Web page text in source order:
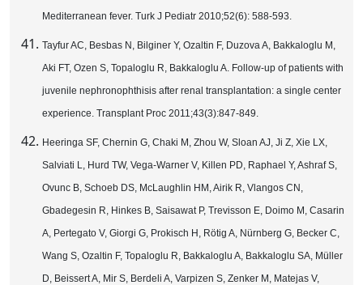
Mediterranean fever. Turk J Pediatr 2010;52(6): 588-593.
Tayfur AC, Besbas N, Bilginer Y, Ozaltin F, Duzova A, Bakkaloglu M,
Aki FT, Ozen S, Topaloglu R, Bakkaloglu A. Follow-up of patients with
juvenile nephronophthisis after renal transplantation: a single center
experience. Transplant Proc 2011;43(3):847-849.
Heeringa SF, Chernin G, Chaki M, Zhou W, Sloan AJ, Ji Z, Xie LX,
Salviati L, Hurd TW, Vega-Warner V, Killen PD, Raphael Y, Ashraf S,
Ovunc B, Schoeb DS, McLaughlin HM, Airik R, Vlangos CN,
Gbadegesin R, Hinkes B, Saisawat P, Trevisson E, Doimo M, Casarin
A, Pertegato V, Giorgi G, Prokisch H, Rötig A, Nürnberg G, Becker C,
Wang S, Ozaltin F, Topaloglu R, Bakkaloglu A, Bakkaloglu SA, Müller
D, Beissert A, Mir S, Berdeli A, Varpizen S, Zenker M, Matejas V,